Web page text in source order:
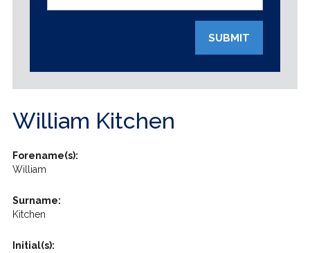
SUBMIT
William Kitchen
Forename(s):
William
Surname:
Kitchen
Initial(s):